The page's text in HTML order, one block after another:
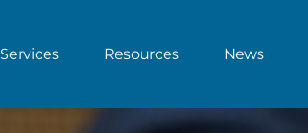
Services Resources News